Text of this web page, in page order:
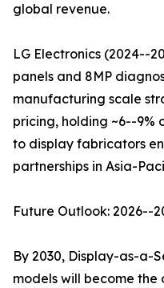
global revenue.
LG Electronics (2024--
panels and 8MP
manufacturing scale
pricing, holding ~6--9%
to display fabricators
partnerships in Asia-
Future Outlook: 2026--
By 2030, Display-as-a-
models will become